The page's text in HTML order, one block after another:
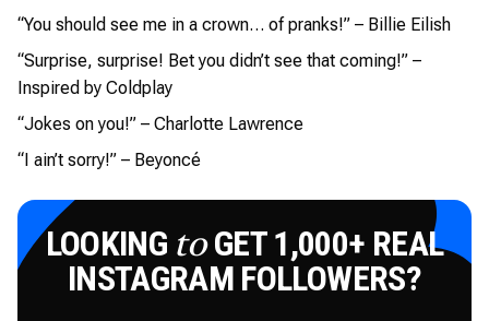
“You should see me in a crown… of pranks!” – Billie Eilish
“Surprise, surprise! Bet you didn’t see that coming!” –
Inspired by Coldplay
“Jokes on you!” – Charlotte Lawrence
“I ain’t sorry!” – Beyoncé
LOOKING toGET 1,000+ REAL
INSTAGRAM FOLLOWERS?